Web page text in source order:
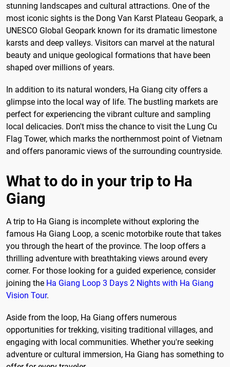
stunning landscapes and cultural attractions. One of the
most iconic sights is the Dong Van Karst Plateau Geopark, a
UNESCO Global Geopark known for its dramatic limestone
karsts and deep valleys. Visitors can marvel at the natural
beauty and unique geological formations that have been
shaped over millions of years.
In addition to its natural wonders, Ha Giang city offers a
glimpse into the local way of life. The bustling markets are
perfect for experiencing the vibrant culture and sampling
local delicacies. Don't miss the chance to visit the Lung Cu
Flag Tower, which marks the northernmost point of Vietnam
and offers panoramic views of the surrounding countryside.
What to do in your trip to Ha
Giang
A trip to Ha Giang is incomplete without exploring the
famous Ha Giang Loop, a scenic motorbike route that takes
you through the heart of the province. The loop offers a
thrilling adventure with breathtaking views around every
corner. For those looking for a guided experience, consider
joining the Ha Giang Loop 3 Days 2 Nights with Ha Giang
Vision Tour.
Aside from the loop, Ha Giang offers numerous
opportunities for trekking, visiting traditional villages, and
engaging with local communities. Whether you're seeking
adventure or cultural immersion, Ha Giang has something to